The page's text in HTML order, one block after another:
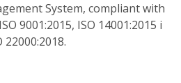
System, compliant with
9001:2015, ISO 14001:2015 i
22000:2018.